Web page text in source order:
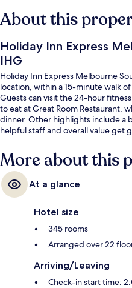
About this
Holiday Inn Express
IHG
Holiday Inn Express Melbourne
location, within a 15-minute walk
Guests can visit the 24-hour
to eat at Great Room Restaurant,
dinner. Other highlights include a
helpful staff and overall value get
More about this
At a glance
Hotel size
345 rooms
Arranged over 22
Arriving/Leaving
Check-in start time: